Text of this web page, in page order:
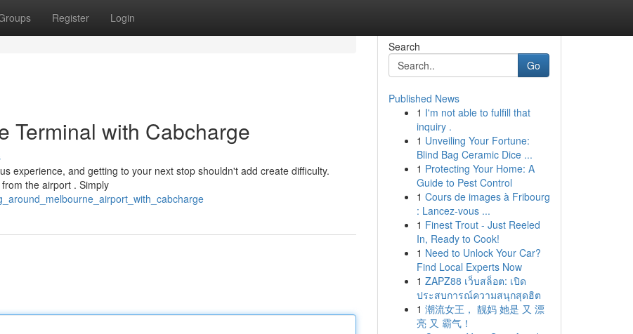
Register Login
Terminal with Cabcharge
experience, and getting to your next stop shouldn't add create difficulty.
the airport . Simply
Search
Go
Published News
1 I'm not able to fulfill that
inquiry .
1 Unveiling Your Fortune:
Blind Bag Ceramic Dice ...
1 Protecting Your Home: A
Guide to Pest Control
1 Cours de images à Fribourg
: Lancez-vous ...
1 Finest Trout - Just Reeled
In, Ready to Cook!
1 Need to Unlock Your Car?
Find Local Experts Now
1 ZAPZ88 เว็บสล็อต: เปิด
ประสบการณ์ความสนุกสุดฮิต
1 潮流女王， 靓妈 她是 又 漂
亮 又 霸气！